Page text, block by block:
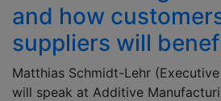
and how
suppliers will
Matthias Schmidt-Lehr (Executive
will speak at Additive